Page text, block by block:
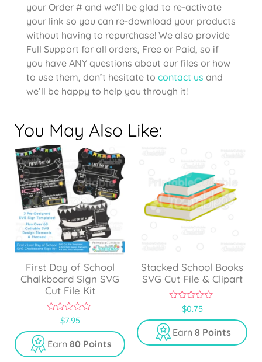
your Order # and we’ll be glad to re-activate
your link so you can re-download your products
without having to repurchase! We also provide
Full Support for all orders, Free or Paid, so if
you have ANY questions about our files or how
to use them, don’t hesitate to contact us and
we’ll be happy to help you through it!
You May Also Like:
First Day of School
Chalkboard Sign SVG
Cut File Kit
u
t
f
$7.95
Earn 80 Points
Stacked School Books
SVG Cut File & Clipart
u
t
o
f
$0.75
Earn 8 Points